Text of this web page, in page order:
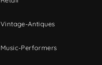
Vintage-Antiques
Music-Performers